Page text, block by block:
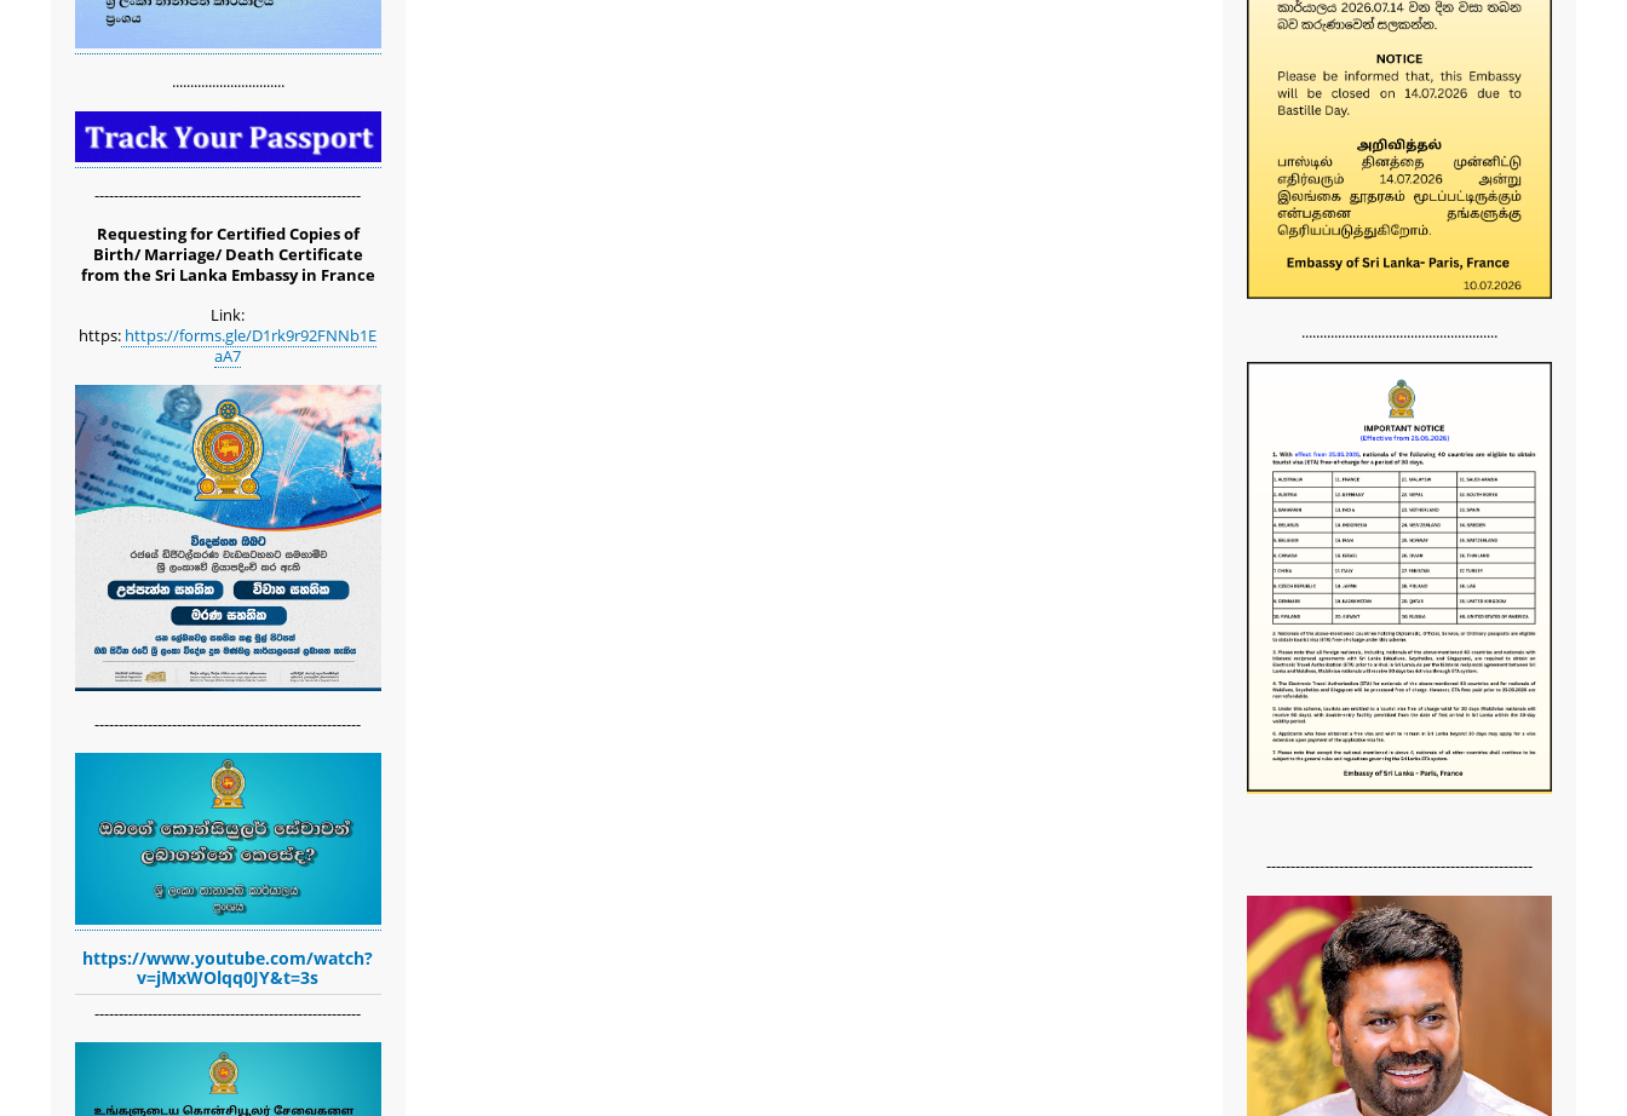
...............................
-------------------------------------------------------
Requesting for Certified Copies of
Birth/ Marriage/ Death Certificate
from the Sri Lanka Embassy in France
Link:
https: https://forms.gle/D1rk9r92FNNb1E
aA7
-------------------------------------------------------
https://www.youtube.com/watch?
v=jMxWOlqq0JY&t=3s
-------------------------------------------------------
......................................................
-------------------------------------------------------